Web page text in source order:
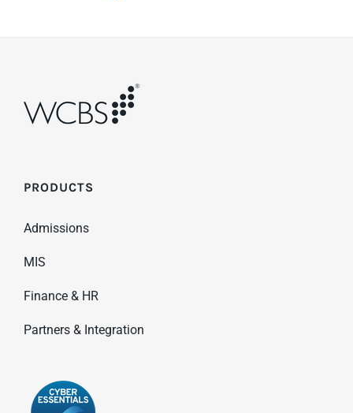
PRODUCTS
Admissions
MIS
Finance & HR
Partners & Integration